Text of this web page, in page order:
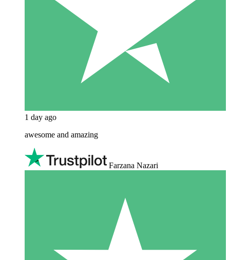
1 day ago
awesome and amazing
Farzana Nazari